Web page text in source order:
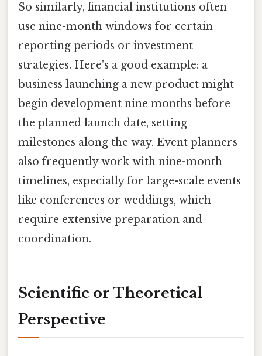
So similarly, financial institutions often
use nine-month windows for certain
reporting periods or investment
strategies. Here's a good example: a
business launching a new product might
begin development nine months before
the planned launch date, setting
milestones along the way. Event planners
also frequently work with nine-month
timelines, especially for large-scale events
like conferences or weddings, which
require extensive preparation and
coordination.
Scientific or Theoretical
Perspective